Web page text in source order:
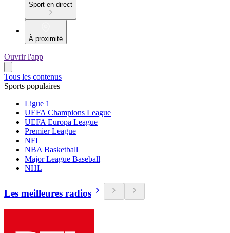
Sport en direct
À proximité
Ouvrir l'app
Tous les contenus
Sports populaires
Ligue 1
UEFA Champions League
UEFA Europa League
Premier League
NFL
NBA Basketball
Major League Baseball
NHL
Les meilleures radios